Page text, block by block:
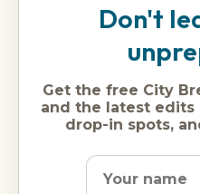
Don't
Get the free City
and the latest edits
drop-in spots,